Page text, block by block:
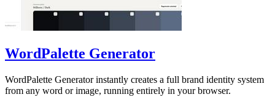
WordPalette Generator
WordPalette Generator instantly creates a full brand identity system
from any word or image, running entirely in your browser.